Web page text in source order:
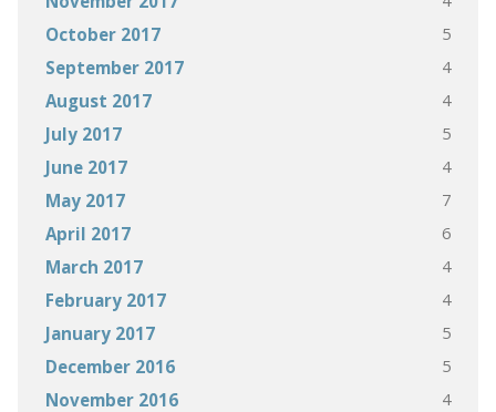
October 2017 5
September 2017 4
August 2017 4
July 2017 5
June 2017 4
May 2017 7
April 2017 6
March 2017 4
February 2017 4
January 2017 5
December 2016 5
November 2016 4